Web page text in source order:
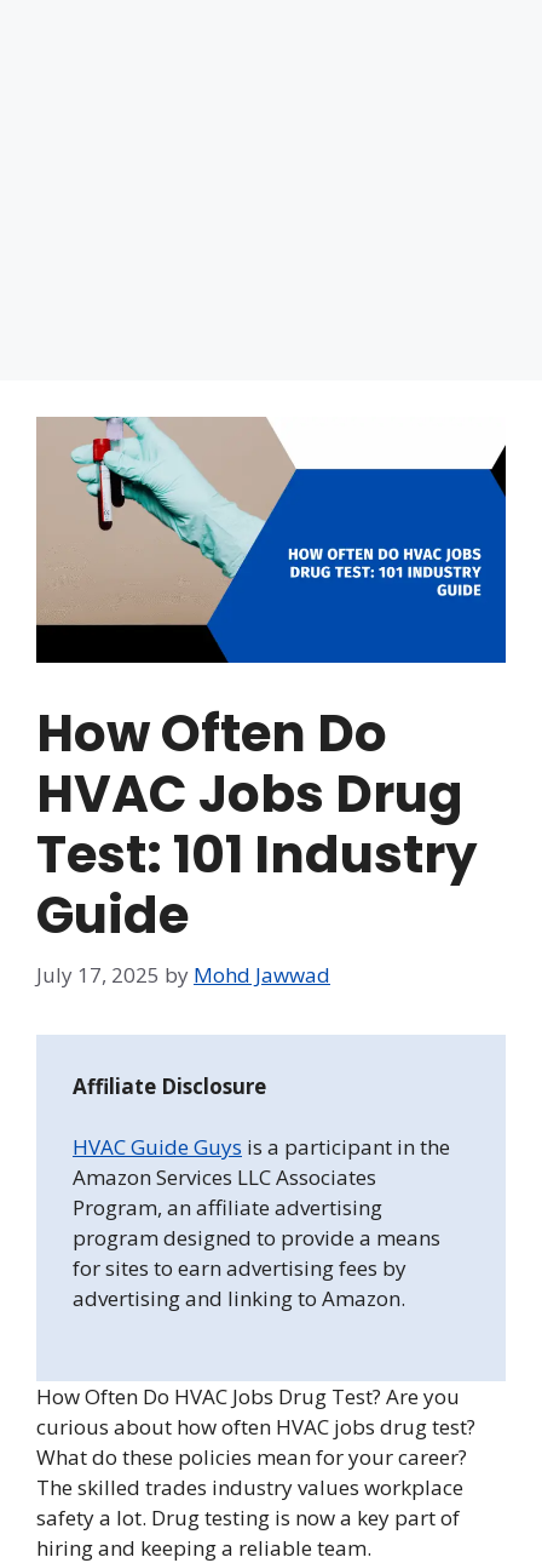
How Often Do
HVAC Jobs Drug
Test: 101 Industry
Guide
July 17, 2025 by Mohd Jawwad
Affiliate Disclosure
HVAC Guide Guys is a participant in the
Amazon Services LLC Associates
Program, an affiliate advertising
program designed to provide a means
for sites to earn advertising fees by
advertising and linking to Amazon.
How Often Do HVAC Jobs Drug Test? Are you
curious about how often HVAC jobs drug test?
What do these policies mean for your career?
The skilled trades industry values workplace
safety a lot. Drug testing is now a key part of
hiring and keeping a reliable team.